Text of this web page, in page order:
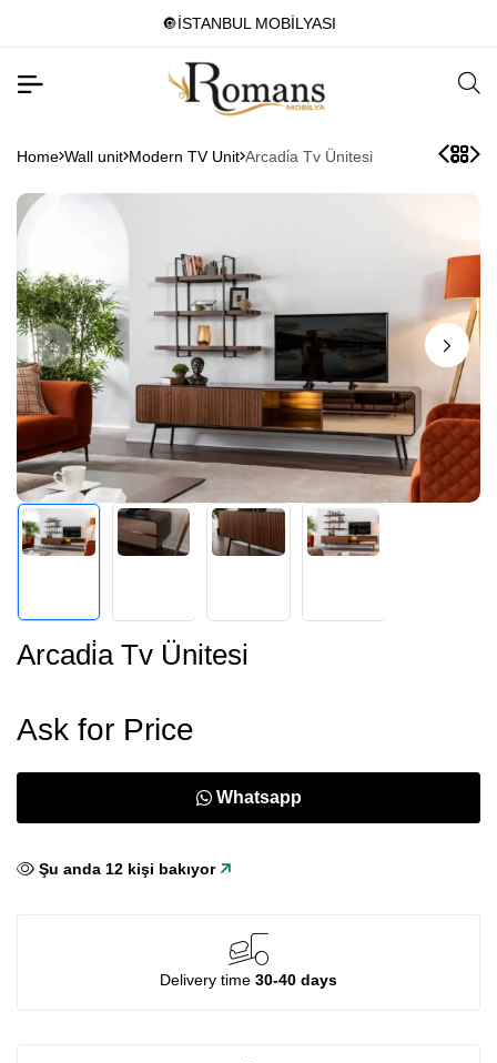
🔘İSTANBUL MOBİLYASI
Home Wall unit Modern TV Unit Arcadi̇a Tv Ünitesi
Arcadi̇a Tv Ünitesi
Ask for Price
Whatsapp
Şu anda 12 kişi bakıyor
Delivery time 30-40 days